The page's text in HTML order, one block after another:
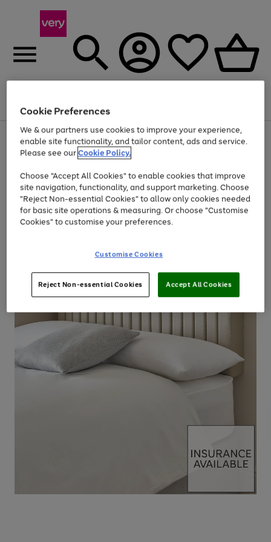
Menu
Use
the
right
left
arrows
to
scroll
through
the
Page
1
of
At least 20% off selected Fashion and Sportswear
Cookie Preferences
We & our partners use cookies to improve your experience,
enable site functionality, and tailor content, ads and service.
Please see ourCookie Policy.
Choose "Accept All Cookies" to enable cookies that improve
site navigation, functionality, and support marketing. Choose
"Reject Non-essential Cookies" to allow only cookies needed
for basic site operations & measuring. Or choose "Customise
Cookies" to customise your preferences.
Customise Cookies
Reject Non-essential Cookies Accept All Cookies